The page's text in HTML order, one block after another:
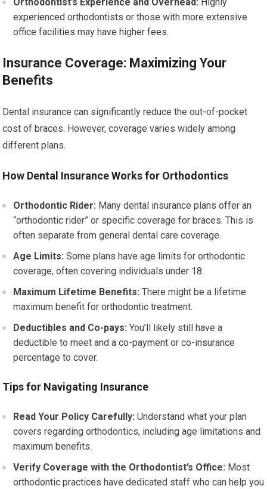
Orthodontist’s Experience and Overhead: Highly
experienced orthodontists or those with more extensive
office facilities may have higher fees.
Insurance Coverage: Maximizing Your
Benefits
Dental insurance can significantly reduce the out-of-pocket
cost of braces. However, coverage varies widely among
different plans.
How Dental Insurance Works for Orthodontics
Orthodontic Rider: Many dental insurance plans offer an
“orthodontic rider” or specific coverage for braces. This is
often separate from general dental care coverage.
Age Limits: Some plans have age limits for orthodontic
coverage, often covering individuals under 18.
Maximum Lifetime Benefits: There might be a lifetime
maximum benefit for orthodontic treatment.
Deductibles and Co-pays: You’ll likely still have a
deductible to meet and a co-payment or co-insurance
percentage to cover.
Tips for Navigating Insurance
Read Your Policy Carefully: Understand what your plan
covers regarding orthodontics, including age limitations and
maximum benefits.
Verify Coverage with the Orthodontist’s Office: Most
orthodontic practices have dedicated staff who can help you